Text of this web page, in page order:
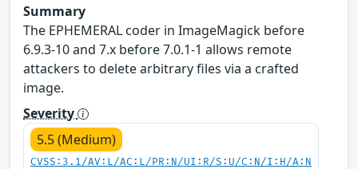
Summary
The EPHEMERAL coder in ImageMagick before
6.9.3-10 and 7.x before 7.0.1-1 allows remote
attackers to delete arbitrary files via a crafted
image.
Severity
5.5 (Medium)
CVSS:3.1/AV:L/AC:L/PR:N/UI:R/S:U/C:N/I:H/A:N